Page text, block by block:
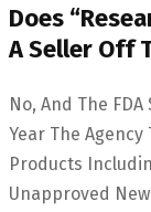
Does
A Seller Off
No, And The
Year The
Products
Unapproved